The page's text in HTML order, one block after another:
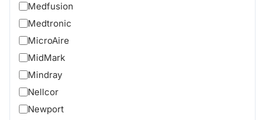
Medfusion
Medtronic
MicroAire
MidMark
Mindray
Nellcor
Newport